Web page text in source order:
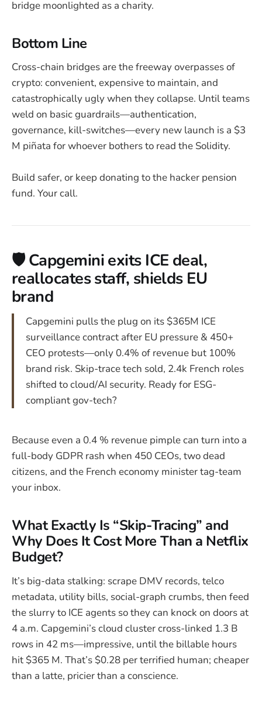
bridge moonlighted as a charity.
Bottom Line
Cross-chain bridges are the freeway overpasses of
crypto: convenient, expensive to maintain, and
catastrophically ugly when they collapse. Until teams
weld on basic guardrails—authentication,
governance, kill-switches—every new launch is a $3
M piñata for whoever bothers to read the Solidity.
Build safer, or keep donating to the hacker pension
fund. Your call.
🛡️ Capgemini exits ICE deal,
reallocates staff, shields EU
brand
Capgemini pulls the plug on its $365M ICE
surveillance contract after EU pressure & 450+
CEO protests—only 0.4% of revenue but 100%
brand risk. Skip-trace tech sold, 2.4k French roles
shifted to cloud/AI security. Ready for ESG-
compliant gov-tech?
Because even a 0.4 % revenue pimple can turn into a
full-body GDPR rash when 450 CEOs, two dead
citizens, and the French economy minister tag-team
your inbox.
What Exactly Is “Skip-Tracing” and
Why Does It Cost More Than a Netflix
Budget?
It’s big-data stalking: scrape DMV records, telco
metadata, utility bills, social-graph crumbs, then feed
the slurry to ICE agents so they can knock on doors at
4 a.m. Capgemini’s cloud cluster cross-linked 1.3 B
rows in 42 ms—impressive, until the billable hours
hit $365 M. That’s $0.28 per terrified human; cheaper
than a latte, pricier than a conscience.